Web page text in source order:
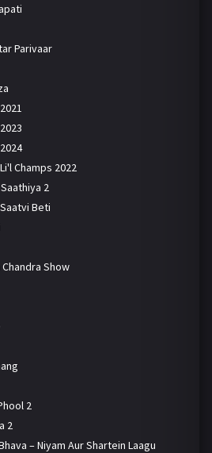
Parivaar
Champs 2022
2
Beti
Show
2
2
– Niyam Aur Shartein Laagu